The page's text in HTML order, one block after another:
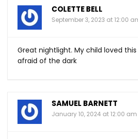
COLETTE BELL
September 3, 2023 at 12:00
Great nightlight. My child loved
afraid of the dark
SAMUEL BARNETT
January 10, 2024 at 12:00 am